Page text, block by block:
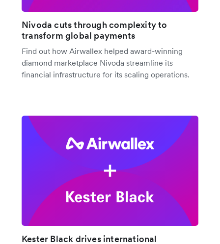
Nivoda cuts through complexity to
transform global payments
Find out how Airwallex helped award-winning
diamond marketplace Nivoda streamline its
financial infrastructure for its scaling operations.
Kester Black drives international